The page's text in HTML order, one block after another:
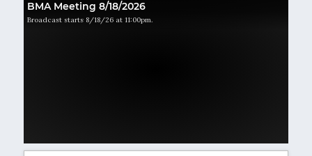
BMA Meeting 8/18/2026
Broadcast starts 8/18/26 at 11:00pm.